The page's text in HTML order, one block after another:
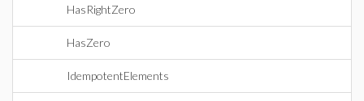
HasRightZero
HasZero
IdempotentElements